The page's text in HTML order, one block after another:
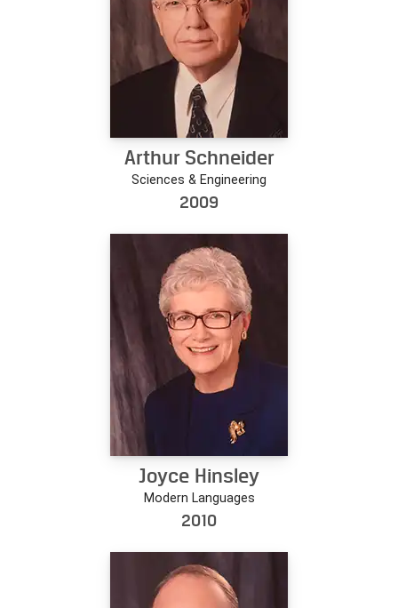
Arthur Schneider
Sciences & Engineering
2009
Joyce Hinsley
Modern Languages
2010